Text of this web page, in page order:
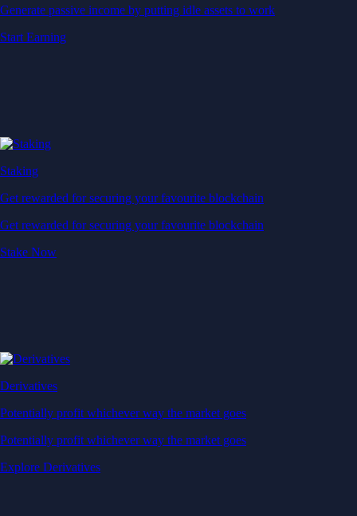
Generate passive income by putting idle assets to work
Start Earning
Staking
Get rewarded for securing your favourite blockchain
Get rewarded for securing your favourite blockchain
Stake Now
Derivatives
Potentially profit whichever way the market goes
Potentially profit whichever way the market goes
Explore Derivatives